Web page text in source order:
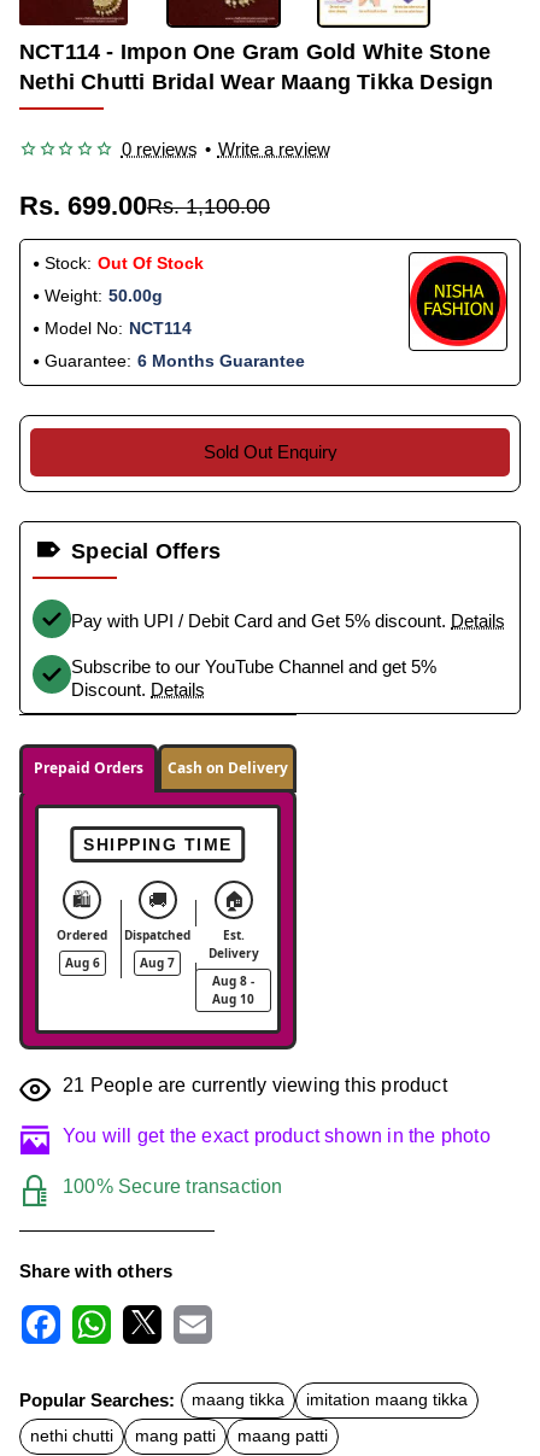
NCT114 - Impon One Gram Gold White Stone
Nethi Chutti Bridal Wear Maang Tikka Design
0 reviews • Write a review
Rs. 699.00Rs. 1,100.00
Stock: Out Of Stock
Weight: 50.00g
Model No: NCT114
Guarantee: 6 Months Guarantee
Sold Out Enquiry
Special Offers
Pay with UPI / Debit Card and Get 5% discount. Details
Subscribe to our YouTube Channel and get 5%
Discount. Details
Prepaid Orders Cash on Delivery
SHIPPING TIME
🛍️
Ordered
Aug 6
🚚
Dispatched
Aug 7
🏠
Est.
Delivery
Aug 8 -
Aug 10
21 People are currently viewing this product
You will get the exact product shown in the photo
100% Secure transaction
Share with others
c
e
b
o
t
s
A
a
l
Popular Searches: maang tikka
imitation maang tikka
nethi chutti
mang patti maang patti